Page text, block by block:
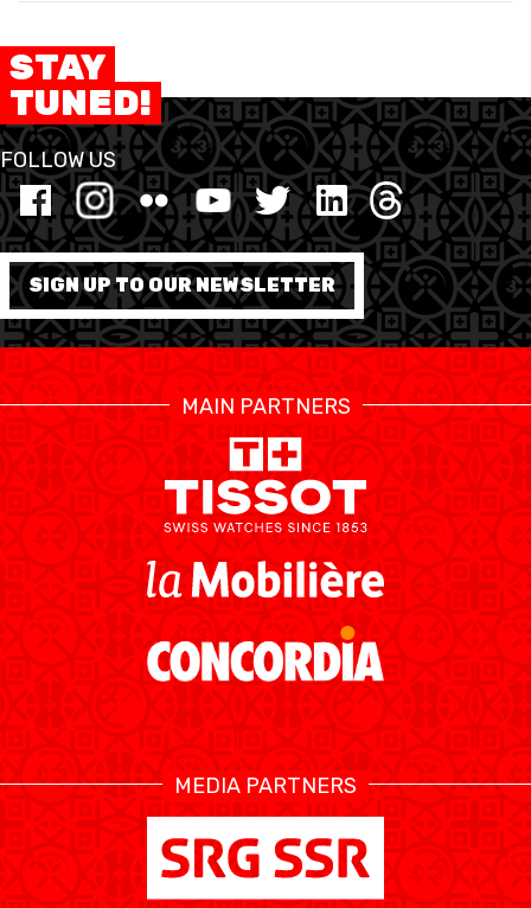
STAY
TUNED!
FOLLOW US
SIGN UP TO OUR NEWSLETTER
MAIN PARTNERS
MEDIA PARTNERS